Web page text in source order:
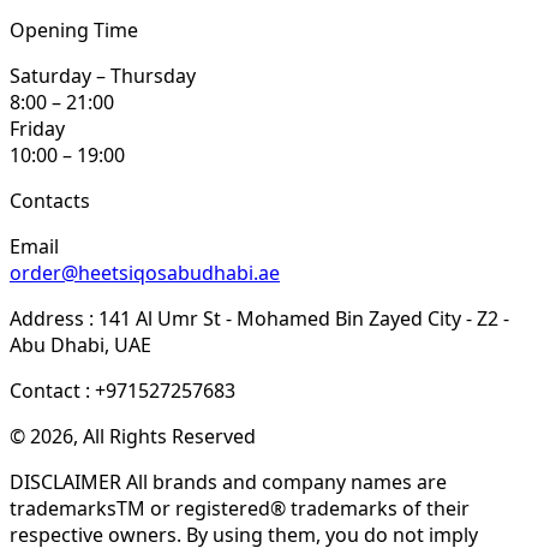
Opening Time
Saturday – Thursday
8:00 – 21:00
Friday
10:00 – 19:00
Contacts
Email
order@heetsiqosabudhabi.ae
Address : 141 Al Umr St - Mohamed Bin Zayed City - Z2 -
Abu Dhabi, UAE
Contact : +971527257683
© 2026, All Rights Reserved
DISCLAIMER All brands and company names are
trademarksTM or registered® trademarks of their
respective owners. By using them, you do not imply